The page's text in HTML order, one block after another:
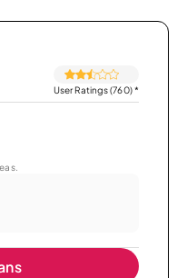
User Ratings (760)*